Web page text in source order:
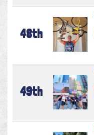
48th
49th